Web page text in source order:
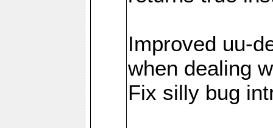
Improved uu-
when dealing
Fix silly bug